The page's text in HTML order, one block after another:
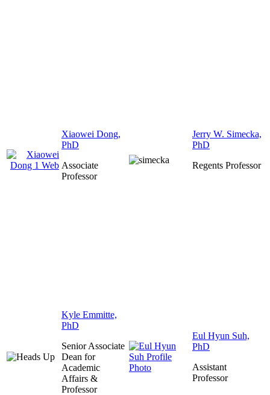
Xiaowei Dong,
PhD
Associate
Professor
Jerry W. Simecka,
PhD
Regents Professor
Kyle Emmitte,
PhD
Senior Associate
Dean for
Academic
Affairs &
Professor
Eul Hyun Suh,
PhD
Assistant
Professor